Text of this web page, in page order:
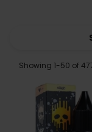
Showing 1-50 of